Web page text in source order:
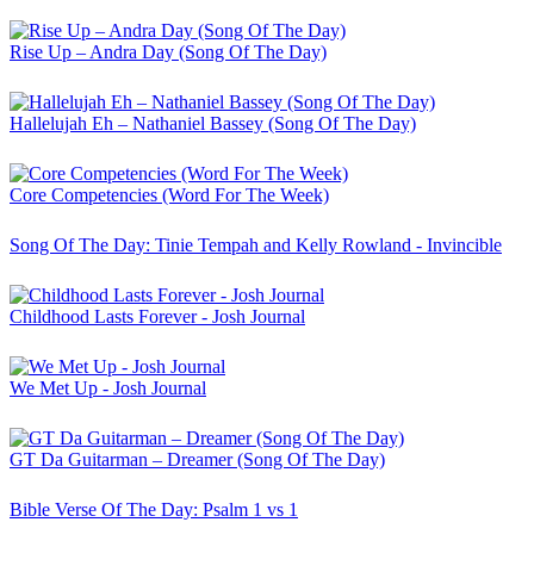
Rise Up – Andra Day (Song Of The Day)
Hallelujah Eh – Nathaniel Bassey (Song Of The Day)
Core Competencies (Word For The Week)
Song Of The Day: Tinie Tempah and Kelly Rowland - Invincible
Childhood Lasts Forever - Josh Journal
We Met Up - Josh Journal
GT Da Guitarman – Dreamer (Song Of The Day)
Bible Verse Of The Day: Psalm 1 vs 1